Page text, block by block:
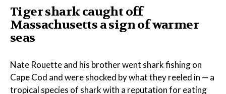
Tiger shark caught off
Massachusetts a sign of warmer
seas
Nate Rouette and his brother went shark fishing on
Cape Cod and were shocked by what they reeled in — a
tropical species of shark with a reputation for eating